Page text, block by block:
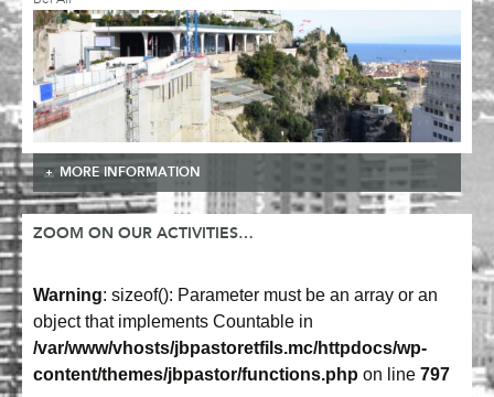
MORE INFORMATION
ZOOM ON OUR ACTIVITIES…
Warning: sizeof(): Parameter must be an array or an
object that implements Countable in
/var/www/vhosts/jbpastoretfils.mc/httpdocs/wp-
content/themes/jbpastor/functions.php on line 797